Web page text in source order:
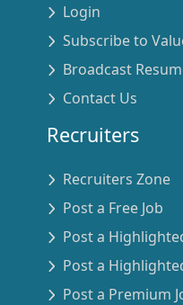
Login
Subscribe to
Broadcast
Contact Us
Recruiters
Recruiters Zone
Post a Free Job
Post a
Post a
Post a Premium